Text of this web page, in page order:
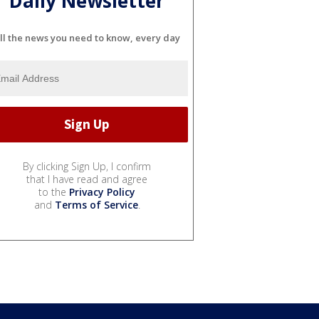
the news you need to know, every day
By clicking Sign Up, I confirm
that I have read and agree
to the Privacy Policy
and Terms of Service.